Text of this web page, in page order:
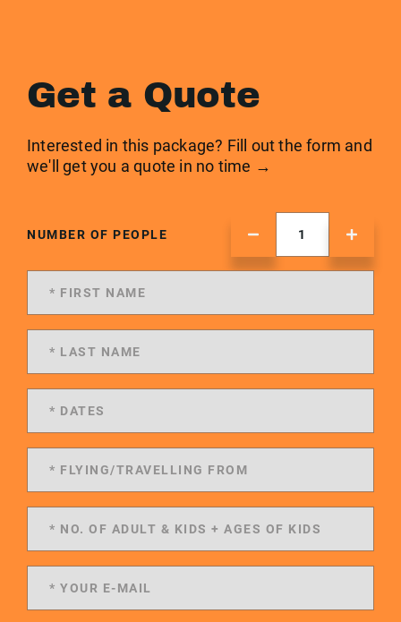
Get a Quote
Interested in this package? Fill out the form and
we'll get you a quote in no time →
NUMBER OF PEOPLE